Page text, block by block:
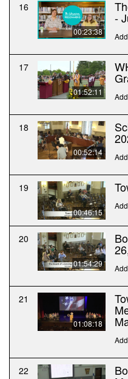
16
00:23:38
-
17
01:52:11
18
00:52:14
19
00:46:15
20
01:54:29
21
01:08:18
22